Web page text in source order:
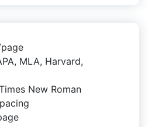
MLA, Harvard,
New Roman